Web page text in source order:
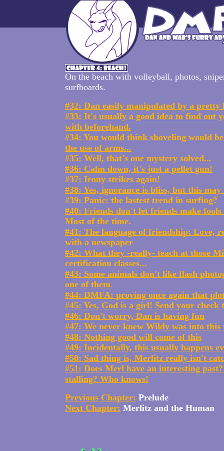
On the beach with volleyball, photos,
surfboards.
#32: Dan easily manipulated by a pretty
#33: It's usually a good idea to find out
with beforehand.
#34: You would think shoveling would
the use of arms...
#35: Well, that's one mystery solved...
#36: Calm down, it's just a pellet gun!
#37: Irony strikes again!
#38: Yes, ignorance is bliss, but this may
#39: Panic: the lastest trend in surfing?
#40: Friends don't let friends make fools
Most of the time.
#41: The language of friendship: Love,
with a newspaper
#42: What they -really- teach at those
certification classes...
#43: Some animals don't like flash
one of them.
#44: DMFA: proving once again that
#45: Yes, God is a girl! Send your check
#46: Don't worry, Dan is having fun
#47: We never knew Wildy was into
#48: Nothing good will come of this
#49: Incidentally, this usually happens
#50: Sad thing is, Merlitz really isn't
#51: Does Merl have an interesting
stalling? Who knows!
Previous Chapter: Prelude
Next Chapter: Merlitz and the Human